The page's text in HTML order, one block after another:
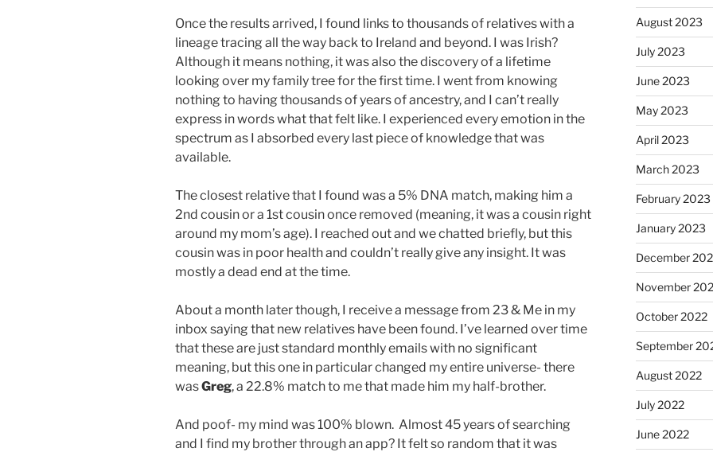
Once the results arrived, I found links to thousands of relatives with a
lineage tracing all the way back to Ireland and beyond. I was Irish?
Although it means nothing, it was also the discovery of a lifetime
looking over my family tree for the first time. I went from knowing
nothing to having thousands of years of ancestry, and I can’t really
express in words what that felt like. I experienced every emotion in the
spectrum as I absorbed every last piece of knowledge that was
available.
The closest relative that I found was a 5% DNA match, making him a
2nd cousin or a 1st cousin once removed (meaning, it was a cousin right
around my mom’s age). I reached out and we chatted briefly, but this
cousin was in poor health and couldn’t really give any insight. It was
mostly a dead end at the time.
About a month later though, I receive a message from 23 & Me in my
inbox saying that new relatives have been found. I’ve learned over time
that these are just standard monthly emails with no significant
meaning, but this one in particular changed my entire universe- there
wasGreg, a 22.8% match to me that made him my half-brother.
And poof- my mind was 100% blown. Almost 45 years of searching
and I find my brother through an app? It felt so random that it was
August 2023
July 2023
June 2023
May 2023
April 2023
March 2023
February 2023
January 2023
December
November
October 2022
September
August 2022
July 2022
June 2022